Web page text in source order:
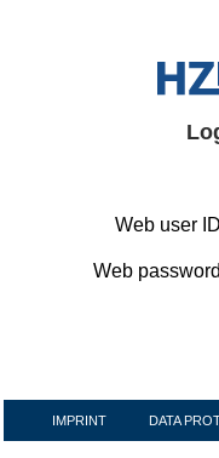
Web user
Web
IMPRINT DATA